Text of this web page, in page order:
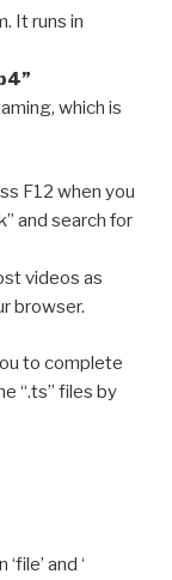
It runs in
which is
F12 when you
and search for
videos as
browser.
to complete
“.ts” files by
and ‘